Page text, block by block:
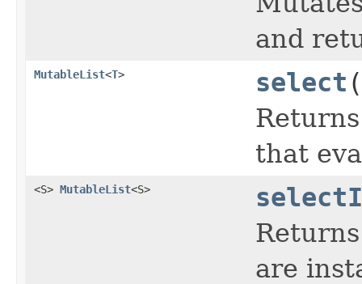
and
MutableList<T> select (
that
<S> MutableList<S>
are